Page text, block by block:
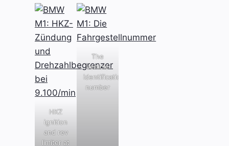
HKZ
ignition
and rev
limiter at
The
vehicle
identification
number